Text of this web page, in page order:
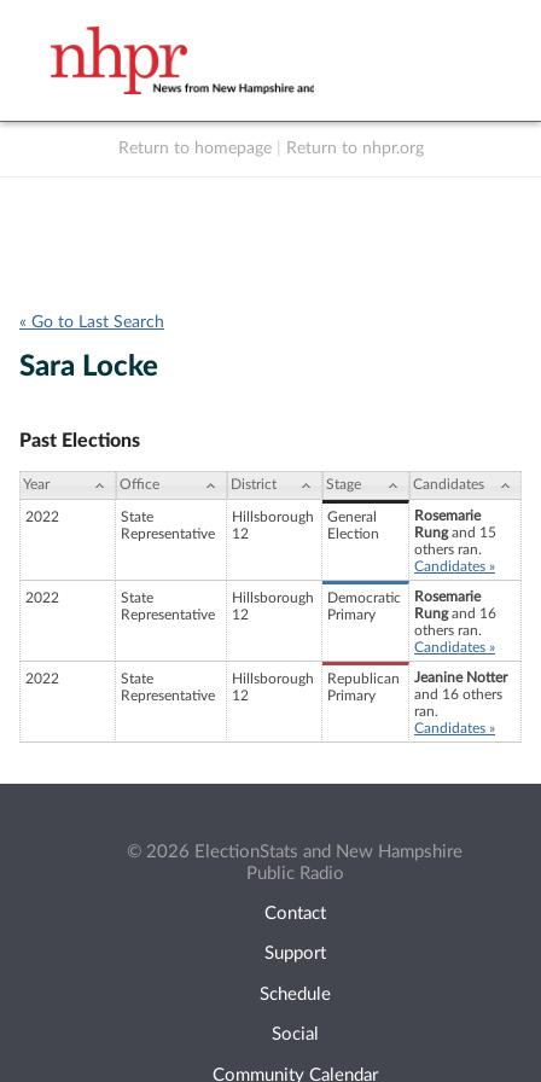
Return to homepage Return to nhpr.org
« Go to Last Search
Sara Locke
Past Elections
Year Office District Stage Candidates
2022
State
Representative
Hillsborough
12
General
Election
Rosemarie
Rungand 15
others ran.
Candidates »
2022
State
Representative
Hillsborough
12
Democratic
Primary
Rosemarie
Rungand 16
others ran.
Candidates »
2022
State
Representative
Hillsborough
12
Republican
Primary
Jeanine Notter
and 16 others
ran.
Candidates »
© 2026 ElectionStats and New Hampshire
Public Radio
Contact
Support
Schedule
Social
Community Calendar